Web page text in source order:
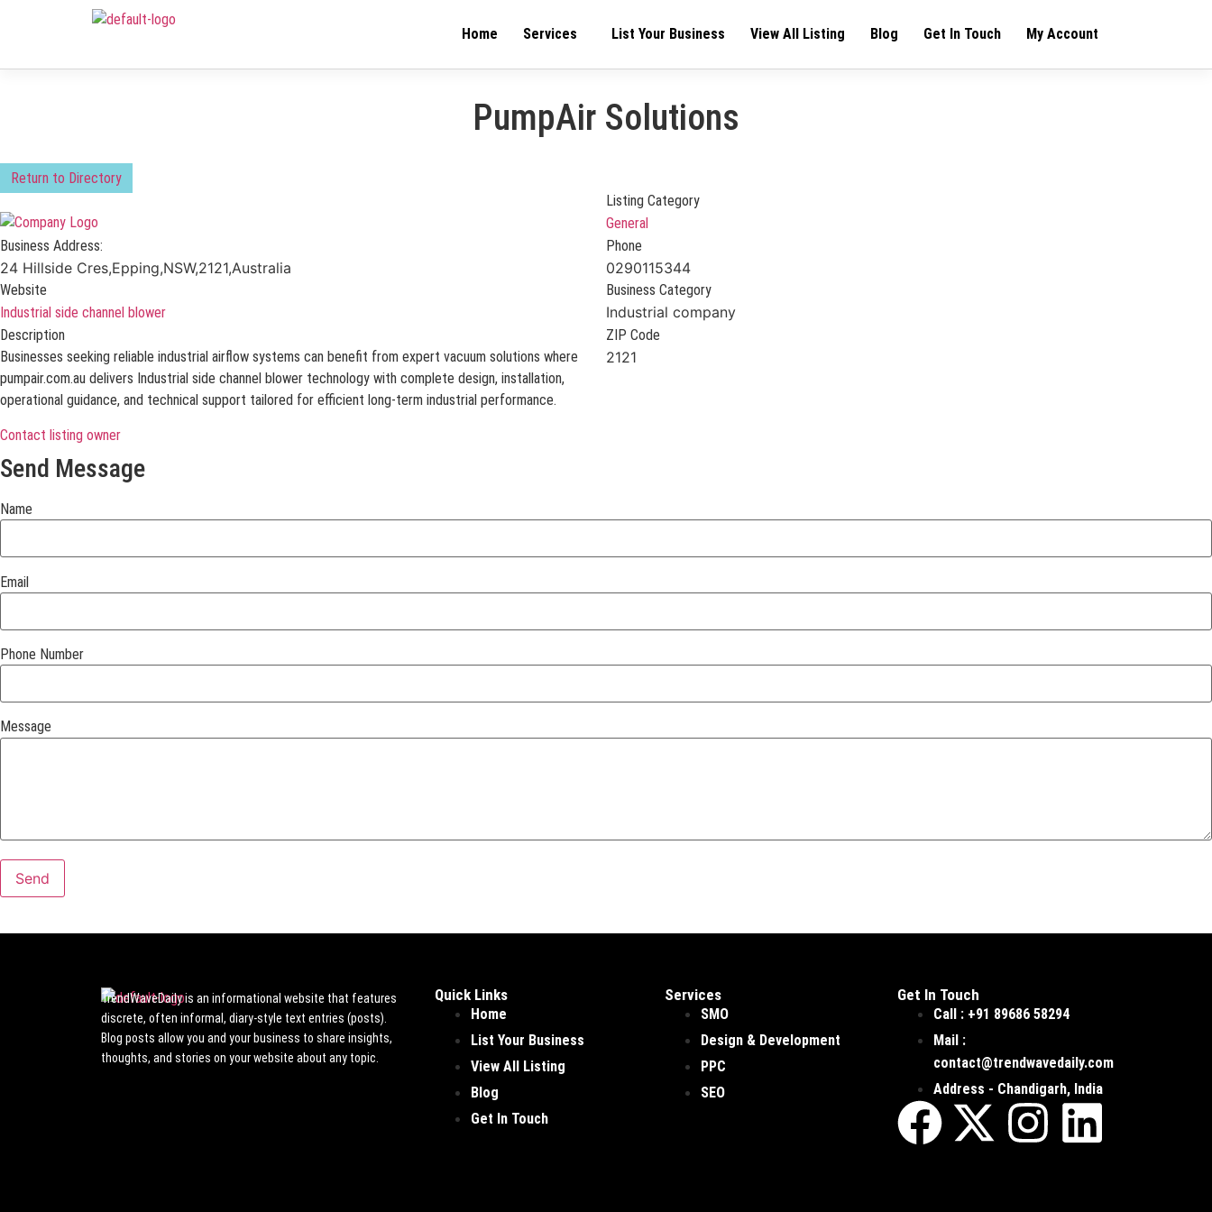
Home Services List Your Business View All Listing Blog Get In Touch My Account
PumpAir Solutions
Return to Directory
Listing Category
General
Business Address:
24 Hillside Cres,Epping,NSW,2121,Australia
Phone
0290115344
Website
Industrial side channel blower
Business Category
Industrial company
Description
Businesses seeking reliable industrial airflow systems can benefit from expert vacuum solutions where
pumpair.com.au delivers Industrial side channel blower technology with complete design, installation,
operational guidance, and technical support tailored for efficient long-term industrial performance.
ZIP Code
2121
Contact listing owner
Send Message
Name
Email
Phone Number
Message
TrendWaveDaily is an informational website that features
discrete, often informal, diary-style text entries (posts).
Blog posts allow you and your business to share insights,
thoughts, and stories on your website about any topic.
Quick Links
Home
List Your Business
View All Listing
Blog
Get In Touch
Services
SMO
Design & Development
PPC
SEO
Get In Touch
Call : +91 89686 58294
Mail :
contact@trendwavedaily.com
Address - Chandigarh, India